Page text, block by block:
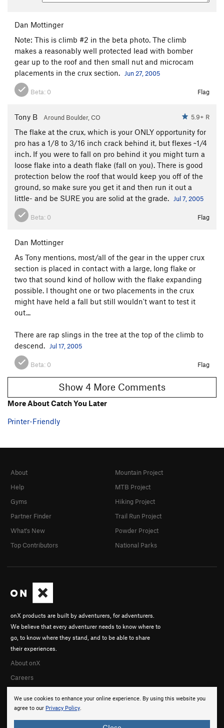
Dan Mottinger
Note: This is climb #2 in the beta photo. The climb
makes a reasonably well protected lead with bomber
gear up to the roof and then small nut and microcam
placements in the crux section.
Jun 27, 2005
Beta: 0 Flag
Tony B Around Boulder, CO 5.9+ R
The flake at the crux, which is your ONLY opportunity for
pro has a 1/8 to 3/16 inch crack behind it, but flexes ~1/4
inch. If you were to fall on pro behind it you might turn a
loose flake into a death flake (fall on you). There is good
protection below the roof that would keep you off of the
ground, so make sure you get it and then run it out a
little- and be SURE you are solid at the grade.
Jul 7, 2005
Beta: 0 Flag
Dan Mottinger
As Tony mentions, most/all of the gear in the upper crux
section is placed in contact with a large, long flake or
two that sound kind of hollow with the flake expanding
possible. I thought one or two placements in the crux
might have held a fall but still wouldn't want to test it
out...
There are rap slings in the tree at the top of the climb to
descend.
Jul 17, 2005
Beta: 0 Flag
Show 4 More Comments
More About Catch You Later
Printer-Friendly
We use cookies to enhance your online experience. By using this website you
agree to our Privacy Policy.
onX products are built by adventurers, for adventurers.
We believe that every adventurer needs to know where to
go, to know where they stand, and to be able to share
their experiences.
About onX
Careers
About
Help
Gyms
Partner Finder
What's New
Top Contributors
Mountain Project
MTB Project
Hiking Project
Trail Run Project
Powder Project
National Parks